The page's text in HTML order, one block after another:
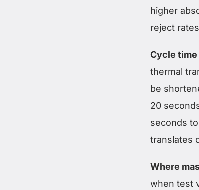
higher
reject
Cycle
thermal
be
20
seconds
translates
Where
when test